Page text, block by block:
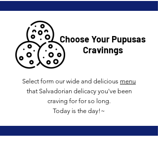
Choose Your Pupusas
Cravinngs
Select form our wide and delicious menu
that Salvadorian delicacy you've been
craving for for so long.
Today is the day!~